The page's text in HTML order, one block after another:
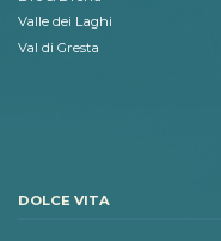
Valle dei Laghi
Val di Gresta
DOLCE VITA